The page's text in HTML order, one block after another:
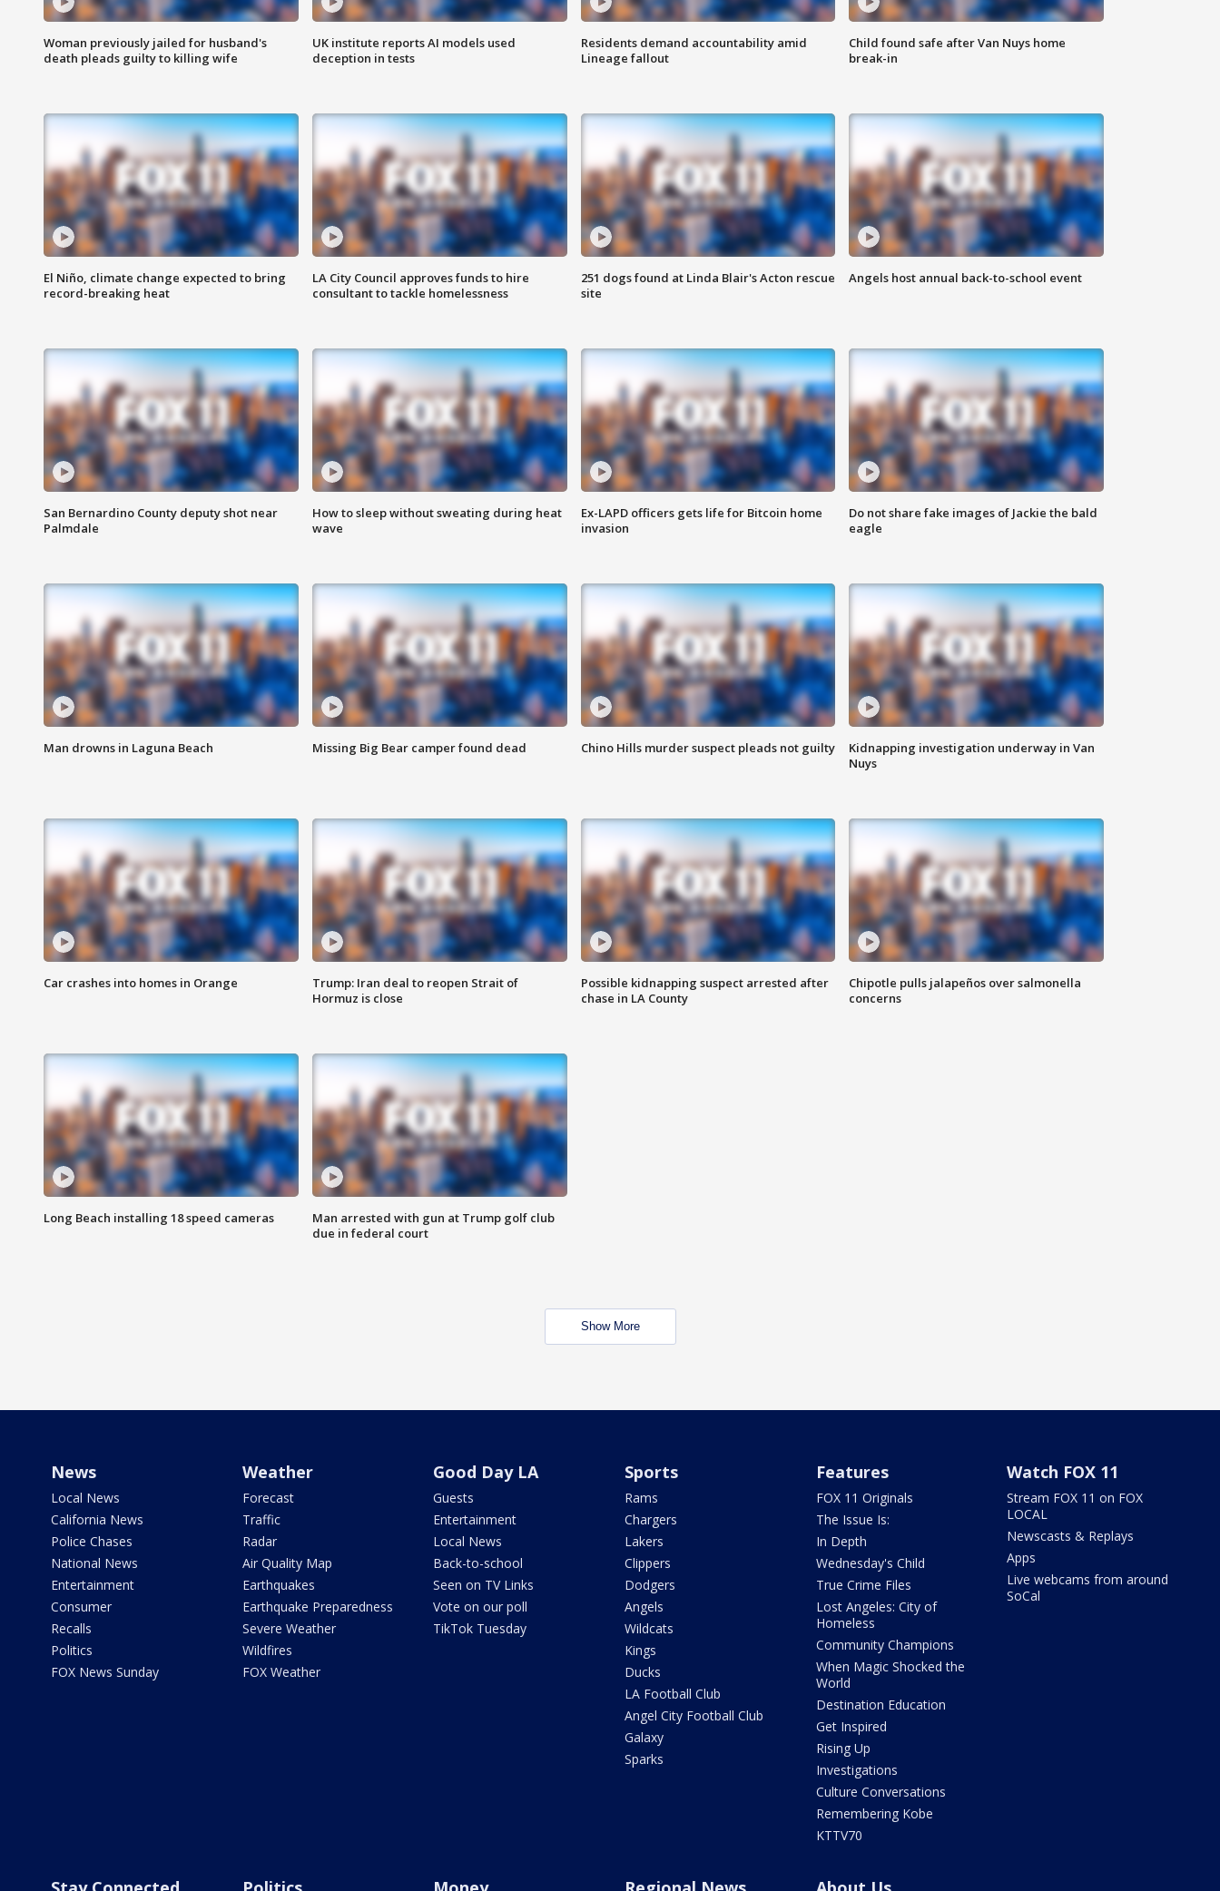
Woman previously jailed for husband's
death pleads guilty to killing wife
UK institute reports AI models used
deception in tests
Residents demand accountability amid
Lineage fallout
Child found safe after Van Nuys home
break-in
El Niño, climate change expected to bring
record-breaking heat
LA City Council approves funds to hire
consultant to tackle homelessness
251 dogs found at Linda Blair's Acton rescue
site
Angels host annual back-to-school event
San Bernardino County deputy shot near
Palmdale
How to sleep without sweating during heat
wave
Ex-LAPD officers gets life for Bitcoin home
invasion
Do not share fake images of Jackie the bald
eagle
Man drowns in Laguna Beach Missing Big Bear camper found dead Chino Hills murder suspect pleads not guilty
Kidnapping investigation underway in Van
Nuys
Car crashes into homes in Orange
Trump: Iran deal to reopen Strait of
Hormuz is close
Possible kidnapping suspect arrested after
chase in LA County
Chipotle pulls jalapeños over salmonella
concerns
Long Beach installing 18 speed cameras
Man arrested with gun at Trump golf club
due in federal court
Show More
News
Local News
California News
Police Chases
National News
Entertainment
Consumer
Recalls
Politics
FOX News Sunday
Weather
Forecast
Traffic
Radar
Air Quality Map
Earthquakes
Earthquake Preparedness
Severe Weather
Wildfires
FOX Weather
Good Day LA
Guests
Entertainment
Local News
Back-to-school
Seen on TV Links
Vote on our poll
TikTok Tuesday
Sports
Rams
Chargers
Lakers
Clippers
Dodgers
Angels
Wildcats
Kings
Ducks
LA Football Club
Angel City Football Club
Galaxy
Sparks
Features
FOX 11 Originals
The Issue Is:
In Depth
Wednesday's Child
True Crime Files
Lost Angeles: City of
Homeless
Community Champions
When Magic Shocked the
World
Destination Education
Get Inspired
Rising Up
Investigations
Culture Conversations
Remembering Kobe
KTTV70
Watch FOX 11
Stream FOX 11 on FOX
LOCAL
Newscasts & Replays
Apps
Live webcams from around
SoCal